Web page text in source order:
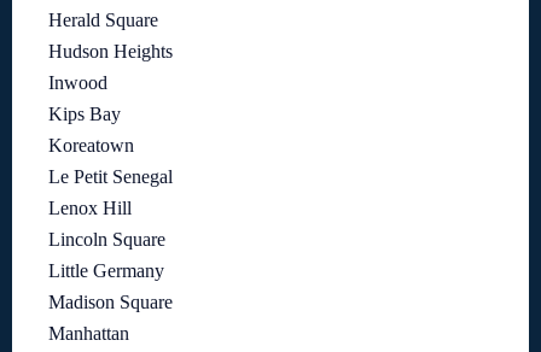
Herald Square
Hudson Heights
Inwood
Kips Bay
Koreatown
Le Petit Senegal
Lenox Hill
Lincoln Square
Little Germany
Madison Square
Manhattan